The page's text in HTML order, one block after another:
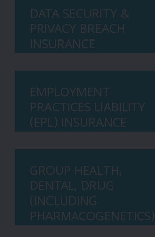
DATA SECURITY &
PRIVACY BREACH
INSURANCE
EMPLOYMENT
PRACTICES LIABILITY
(EPL) INSURANCE
GROUP HEALTH,
DENTAL, DRUG
(INCLUDING
PHARMACOGENETICS)